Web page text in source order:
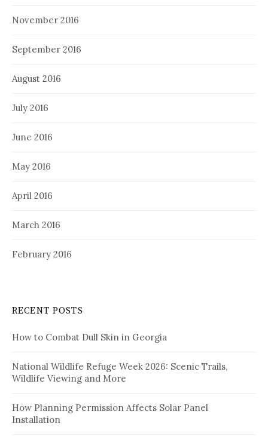
November 2016
September 2016
August 2016
July 2016
June 2016
May 2016
April 2016
March 2016
February 2016
RECENT POSTS
How to Combat Dull Skin in Georgia
National Wildlife Refuge Week 2026: Scenic Trails,
Wildlife Viewing and More
How Planning Permission Affects Solar Panel
Installation